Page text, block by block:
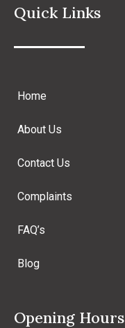
Quick Links
Home
About Us
Contact Us
Complaints
FAQ’s
Blog
Opening Hours